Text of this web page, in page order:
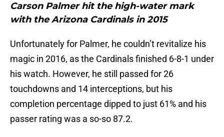
Carson Palmer hit the high-water mark
with the Arizona Cardinals in 2015
Unfortunately for Palmer, he couldn’t revitalize his
magic in 2016, as the Cardinals finished 6-8-1 under
his watch. However, he still passed for 26
touchdowns and 14 interceptions, but his
completion percentage dipped to just 61% and his
passer rating was a so-so 87.2.